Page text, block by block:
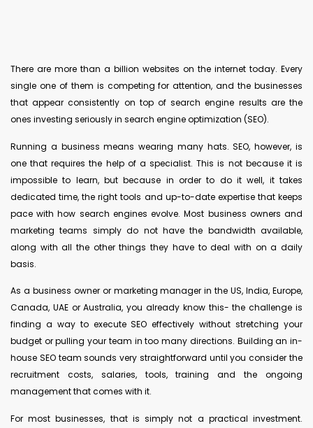
There are more than a billion websites on the internet today. Every
single one of them is competing for attention, and the businesses
that appear consistently on top of search engine results are the
ones investing seriously in search engine optimization (SEO).
Running a business means wearing many hats. SEO, however, is
one that requires the help of a specialist. This is not because it is
impossible to learn, but because in order to do it well, it takes
dedicated time, the right tools and up-to-date expertise that keeps
pace with how search engines evolve. Most business owners and
marketing teams simply do not have the bandwidth available,
along with all the other things they have to deal with on a daily
basis.
As a business owner or marketing manager in the US, India, Europe,
Canada, UAE or Australia, you already know this- the challenge is
finding a way to execute SEO effectively without stretching your
budget or pulling your team in too many directions. Building an in-
house SEO team sounds very straightforward until you consider the
recruitment costs, salaries, tools, training and the ongoing
management that comes with it.
For most businesses, that is simply not a practical investment.